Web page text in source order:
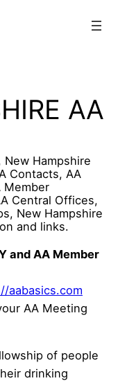
AA
Hampshire
Contacts, AA
Member
Central Offices,
New Hampshire
and links.
and AA Member
aabasics.com
AA Meeting
of people
drinking